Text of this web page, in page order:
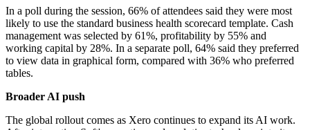
In a poll during the session, 66% of attendees said they were most
likely to use the standard business health scorecard template. Cash
management was selected by 61%, profitability by 55% and
working capital by 28%. In a separate poll, 64% said they preferred
to view data in graphical form, compared with 36% who preferred
tables.
Broader AI push
The global rollout comes as Xero continues to expand its AI work.